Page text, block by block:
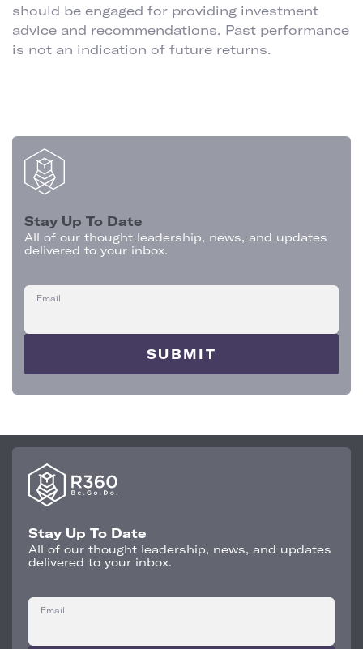
should be engaged for providing investment
advice and recommendations. Past performance
is not an indication of future returns.
Stay Up To Date
All of our thought leadership, news, and updates
delivered to your inbox.
Email
Stay Up To Date
All of our thought leadership, news, and updates
delivered to your inbox.
Email